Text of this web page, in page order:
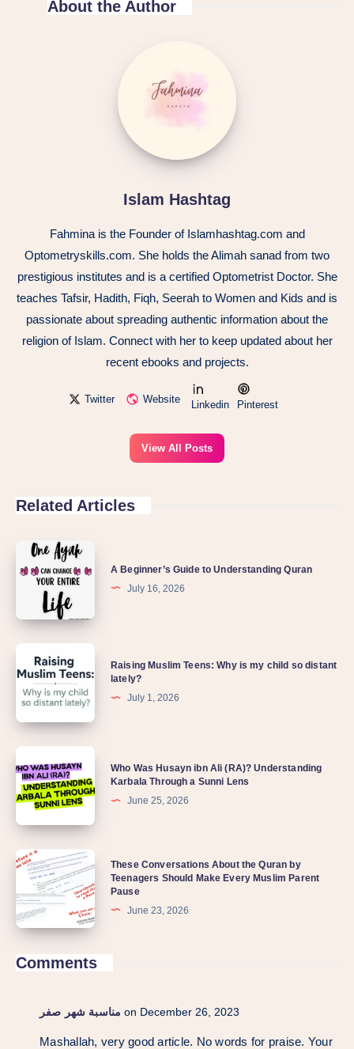
About the Author
Islam Hashtag
Fahmina is the Founder of Islamhashtag.com and
Optometryskills.com. She holds the Alimah sanad from two
prestigious institutes and is a certified Optometrist Doctor. She
teaches Tafsir, Hadith, Fiqh, Seerah to Women and Kids and is
passionate about spreading authentic information about the
religion of Islam. Connect with her to keep updated about her
recent ebooks and projects.
Twitter Website Linkedin Pinterest
View All Posts
Related Articles
A Beginner’s Guide to Understanding Quran
July 16, 2026
Raising Muslim Teens: Why is my child so distant
lately?
July 1, 2026
Who Was Husayn ibn Ali (RA)? Understanding
Karbala Through a Sunni Lens
June 25, 2026
These Conversations About the Quran by
Teenagers Should Make Every Muslim Parent
Pause
June 23, 2026
Comments
مناسبة شهر صفر on December 26, 2023
Mashallah, very good article. No words for praise. Your